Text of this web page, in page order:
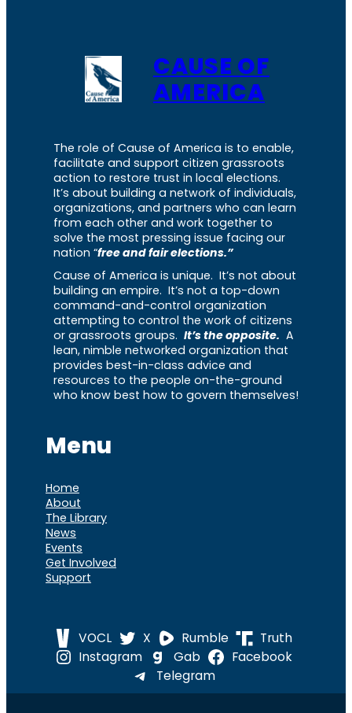
CAUSE OF
AMERICA
The role of Cause of America is to enable,
facilitate and support citizen grassroots
action to restore trust in local elections.
It’s about building a network of individuals,
organizations, and partners who can learn
from each other and work together to
solve the most pressing issue facing our
nation “free and fair elections.”
Cause of America is unique. It’s not about
building an empire. It’s not a top-down
command-and-control organization
attempting to control the work of citizens
or grassroots groups. It’s the opposite. A
lean, nimble networked organization that
provides best-in-class advice and
resources to the people on-the-ground
who know best how to govern themselves!
Menu
Home
About
The Library
News
Events
Get Involved
Support
VOCL X Rumble
Truth
Instagram
Gab
Facebook
Telegram